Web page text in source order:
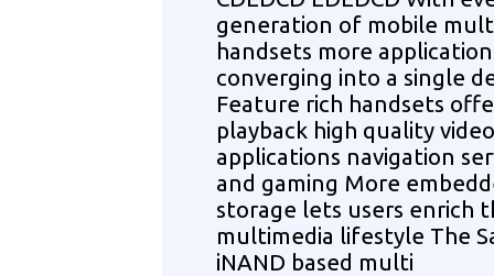
generation of mobile
handsets more
converging into a single
Feature rich handsets
playback high quality
applications navigation
and gaming More
storage lets users enrich
multimedia lifestyle The
iNAND based multi